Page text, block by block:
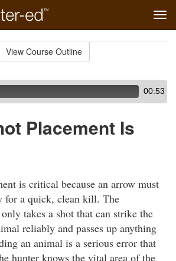
View Course Outline
00:53
Placement Is
is critical because an arrow must
for a quick, clean kill. The
takes a shot that can strike the
reliably and passes up anything
an animal is a serious error that
hunter knows the vital area of the